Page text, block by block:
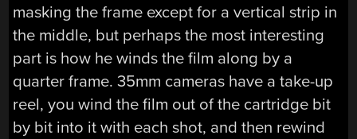
masking the frame except for a vertical strip in
the middle, but perhaps the most interesting
part is how he winds the film along by a
quarter frame. 35mm cameras have a take-up
reel, you wind the film out of the cartridge bit
by bit into it with each shot, and then rewind